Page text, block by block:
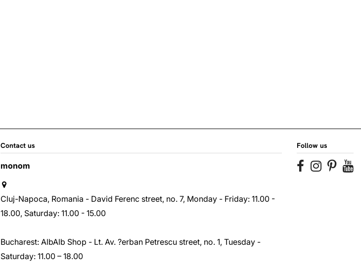
Contact us
monom
Cluj-Napoca, Romania - David Ferenc street, no. 7, Monday - Friday: 11.00 -
18.00, Saturday: 11.00 - 15.00
Bucharest: AlbAlb Shop - Lt. Av. ?erban Petrescu street, no. 1, Tuesday -
Saturday: 11.00 – 18.00
Follow us